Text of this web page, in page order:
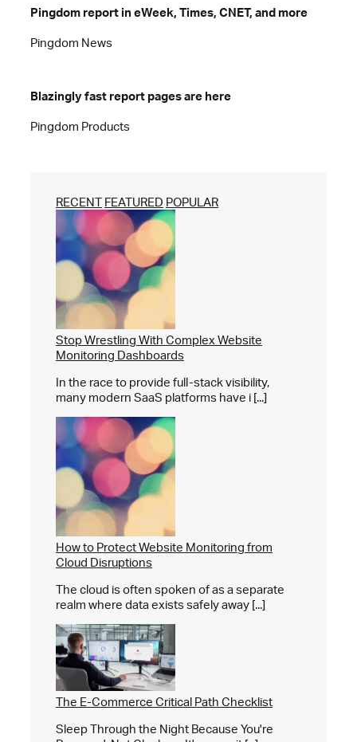
Pingdom report in eWeek, Times, CNET, and more
Pingdom News
Blazingly fast report pages are here
Pingdom Products
RECENT FEATURED POPULAR
Stop Wrestling With Complex Website
Monitoring Dashboards
In the race to provide full-stack visibility,
many modern SaaS platforms have i [...]
How to Protect Website Monitoring from
Cloud Disruptions
The cloud is often spoken of as a separate
realm where data exists safely away [...]
The E-Commerce Critical Path Checklist
Sleep Through the Night Because You're